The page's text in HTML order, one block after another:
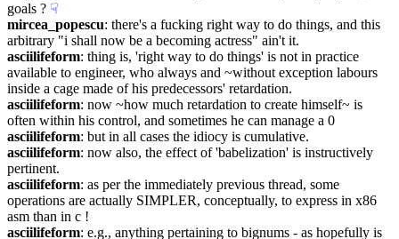
goals ? ☟︎
mircea_popescu: there's a fucking right way to do things, and this
arbitrary "i shall now be a becoming actress" ain't it.
asciilifeform: thing is, 'right way to do things' is not in practice
available to engineer, who always and ~without exception labours
inside a cage made of his predecessors' retardation.
asciilifeform: now ~how much retardation to create himself~ is
often within his control, and sometimes he can manage a 0
asciilifeform: but in all cases the idiocy is cumulative.
asciilifeform: now also, the effect of 'babelization' is instructively
pertinent.
asciilifeform: as per the immediately previous thread, some
operations are actually SIMPLER, conceptually, to express in x86
asm than in c !
asciilifeform: e.g., anything pertaining to bignums - as hopefully is